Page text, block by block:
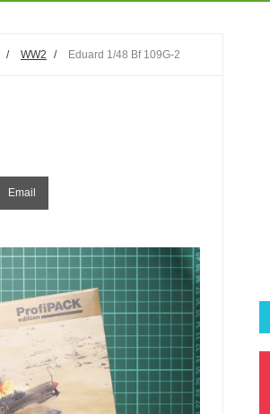
/ WW2 /
Eduard 1/48 Bf 109G-2
Email